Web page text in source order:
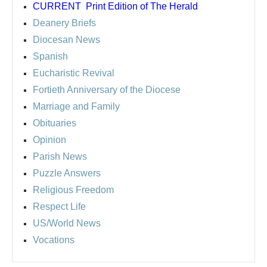
CURRENT Print Edition of The Herald
Deanery Briefs
Diocesan News
Spanish
Eucharistic Revival
Fortieth Anniversary of the Diocese
Marriage and Family
Obituaries
Opinion
Parish News
Puzzle Answers
Religious Freedom
Respect Life
US/World News
Vocations